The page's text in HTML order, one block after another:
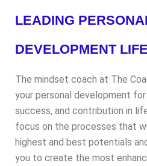
LEADING
DEVELOPMENT
The mindset coach at The
your personal development
success, and contribution in
focus on the processes that
highest and best potentials
you to create the most